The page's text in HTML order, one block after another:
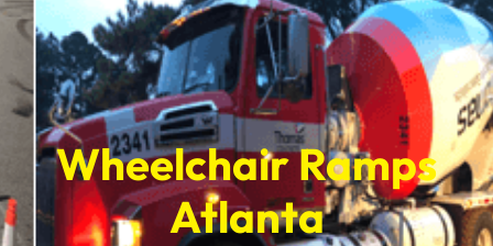
Wheelchair Ramps
Atlanta